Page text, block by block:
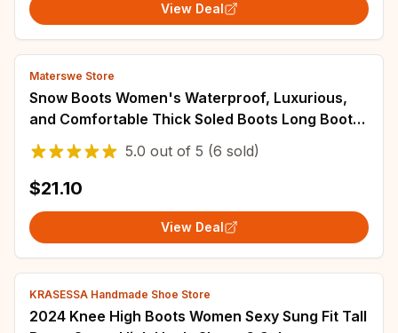
View Deal
Materswe Store
Snow Boots Women's Waterproof, Luxurious,
and Comfortable Thick Soled Boots Long Boots
Women's 2023 Winter Warm Flat Shoes
5.0 out of 5 (6 sold)
$21.10
View Deal
KRASESSA Handmade Shoe Store
2024 Knee High Boots Women Sexy Sung Fit Tall